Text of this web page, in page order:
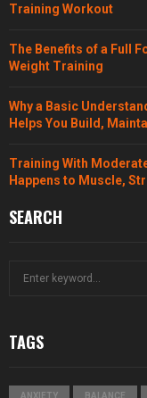
Training Workout
The Benefits of a Full
Weight Training
Why a Basic
Helps You Build,
Training With
Happens to Muscle,
SEARCH
TAGS
ANXIETY BALANCE